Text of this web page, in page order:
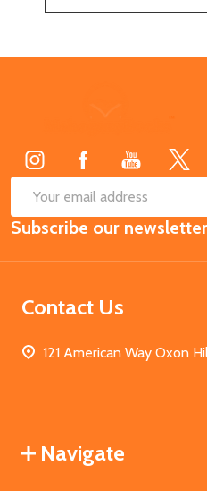
Email
Address
Subscribe our newsletter
Contact Us
121 American Way Oxon
Navigate